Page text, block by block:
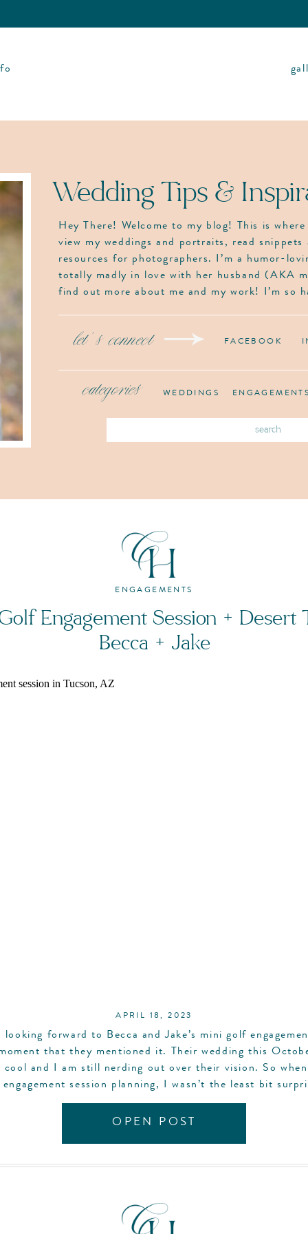
Wedding Tips &
Hey There! Welcome to my blog! This is
view my weddings and portraits, read
resources for photographers. I’m a humor-
totally madly in love with her husband (AKA
find out more about me and my work! I’m so
let's connect FACEBOOK
categories WEDDINGS
for:
Engagement Session + Desert
Becca + Jake
APRIL 18, 2023
ENGAGEMENTS
looking forward to Becca and Jake’s mini golf
that they mentioned it. Their wedding this
cool and I am still nerding out over their vision. So
session planning, I wasn’t the least bit
their […]
OPEN POST